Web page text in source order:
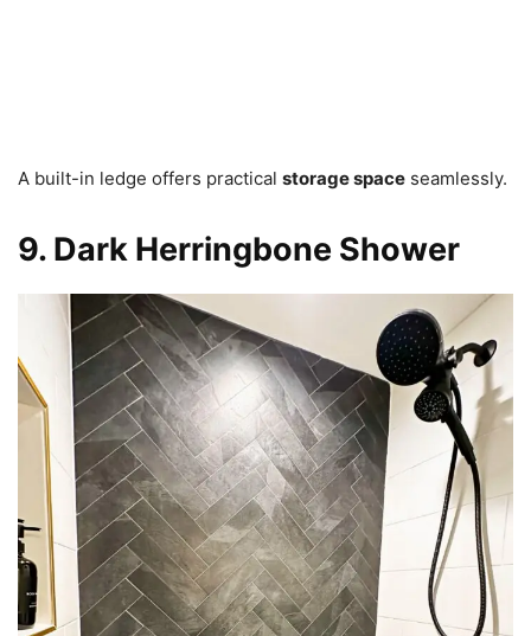
A built-in ledge offers practical storage space seamlessly.
9. Dark Herringbone Shower